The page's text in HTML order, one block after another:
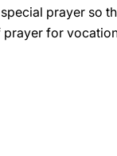
prayer so
for